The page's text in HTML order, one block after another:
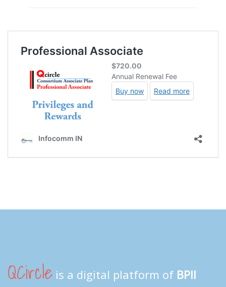
QCircle is a digital platform of BPII